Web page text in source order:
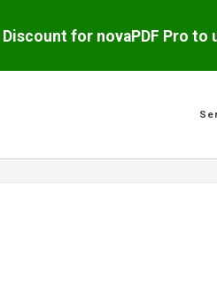
Discount for novaPDF Pro to